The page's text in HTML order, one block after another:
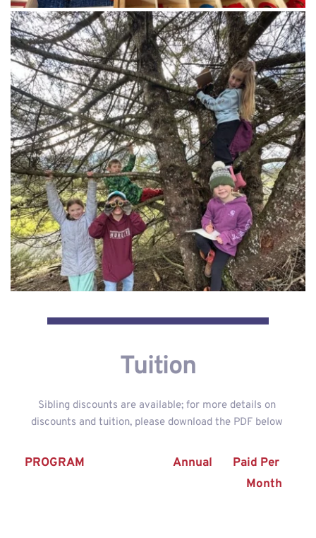
Tuition
Sibling discounts are available; for more details on
discounts and tuition, please download the PDF below
PROGRAM Annual
Paid Per
Month